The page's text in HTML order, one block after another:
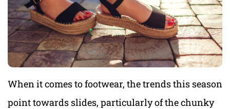
When it comes to footwear, the trends this season
point towards slides, particularly of the chunky